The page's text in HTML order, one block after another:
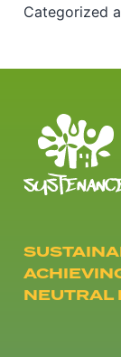
Categorized
NEUTRAL